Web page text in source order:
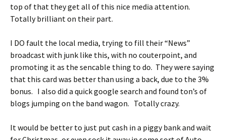
top of that they get all of this nice media attention.
Totally brilliant on their part.
I DO fault the local media, trying to fill their “News”
broadcast with junk like this, with no couterpoint, and
promoting it as the sencable thing to do. They were saying
that this card was better than using a back, due to the 3%
bonus. I also did a quick google search and found ton’s of
blogs jumping on the band wagon. Totally crazy.
It would be better to just put cash in a piggy bank and wait